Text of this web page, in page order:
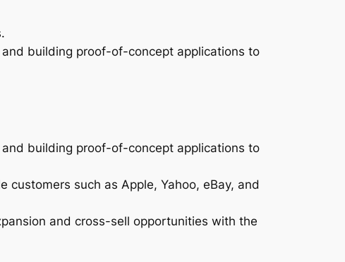
building proof-of-concept applications to
building proof-of-concept applications to
such as Apple, Yahoo, eBay, and
and cross-sell opportunities with the